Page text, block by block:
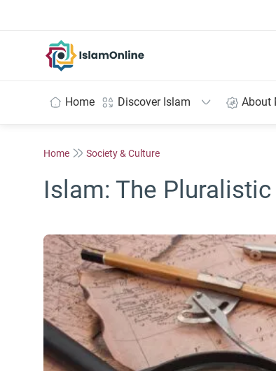
Home Discover Islam About
Home Society & Culture
Islam: The